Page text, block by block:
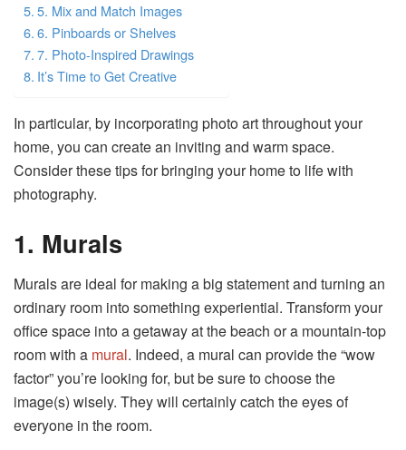
5. Mix and Match Images
6. Pinboards or Shelves
7. Photo-Inspired Drawings
It’s Time to Get Creative
In particular, by incorporating photo art throughout your
home, you can create an inviting and warm space.
Consider these tips for bringing your home to life with
photography.
1. Murals
Murals are ideal for making a big statement and turning an
ordinary room into something experiential. Transform your
office space into a getaway at the beach or a mountain-top
room with a mural. Indeed, a mural can provide the “wow
factor” you’re looking for, but be sure to choose the
image(s) wisely. They will certainly catch the eyes of
everyone in the room.